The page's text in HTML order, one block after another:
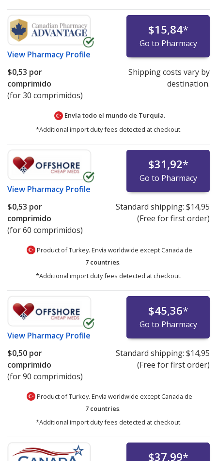
View Pharmacy Profile
$15,84*
Go to Pharmacy
$0,53 por
comprimido
(for 30 comprimidos)
Shipping costs vary by
destination.
Envía todo el mundo de Turquía.
*Additional import duty fees detected at checkout.
View Pharmacy Profile
$31,92*
Go to Pharmacy
$0,53 por
comprimido
(for 60 comprimidos)
Standard shipping: $14,95
(Free for first order)
Product of Turkey. Envía worldwide except Canada de
7 countries.
*Additional import duty fees detected at checkout.
View Pharmacy Profile
$45,36*
Go to Pharmacy
$0,50 por
comprimido
(for 90 comprimidos)
Standard shipping: $14,95
(Free for first order)
Product of Turkey. Envía worldwide except Canada de
7 countries.
*Additional import duty fees detected at checkout.
$37,99*